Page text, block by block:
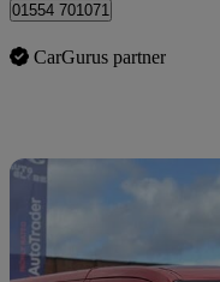
01554 701071
CarGurus partner